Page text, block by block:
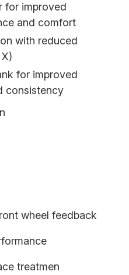
for improved
and comfort
with reduced
for improved
consistency
wheel feedback
treatmen